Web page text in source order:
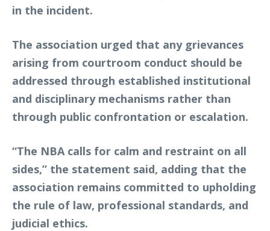
in the incident.
The association urged that any grievances
arising from courtroom conduct should be
addressed through established institutional
and disciplinary mechanisms rather than
through public confrontation or escalation.
“The NBA calls for calm and restraint on all
sides,” the statement said, adding that the
association remains committed to upholding
the rule of law, professional standards, and
judicial ethics.